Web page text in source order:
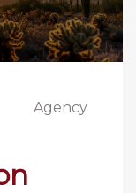
Agency